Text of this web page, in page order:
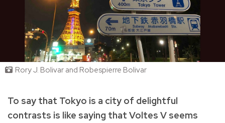
Rory J. Bolivar and Robespierre Bolivar
To say that Tokyo is a city of delightful
contrasts is like saying that Voltes V seems